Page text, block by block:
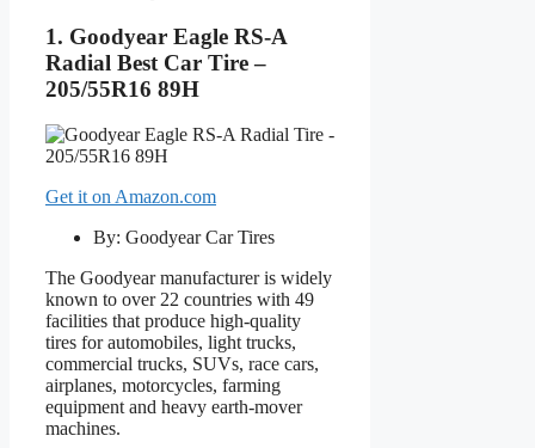
1. Goodyear Eagle RS-A
Radial Best Car Tire –
205/55R16 89H
Get it on Amazon.com
By: Goodyear Car Tires
The Goodyear manufacturer is widely
known to over 22 countries with 49
facilities that produce high-quality
tires for automobiles, light trucks,
commercial trucks, SUVs, race cars,
airplanes, motorcycles, farming
equipment and heavy earth-mover
machines.